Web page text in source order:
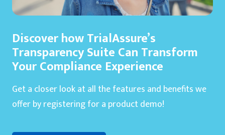
Discover how TrialAssure’s
Transparency Suite Can Transform
Your Compliance Experience
Get a closer look at all the features and benefits we
offer by registering for a product demo!